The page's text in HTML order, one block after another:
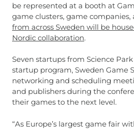
be represented at a booth at
game clusters, game
from across Sweden will be
Nordic collaboration.
Seven startups from Science
startup program, Sweden Game
networking and scheduling
and publishers during the
their games to the next level.
“As Europe’s largest game fair